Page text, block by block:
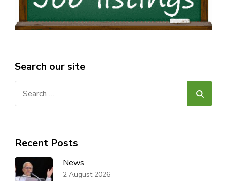
Search our site
Recent Posts
News
2 August 2026